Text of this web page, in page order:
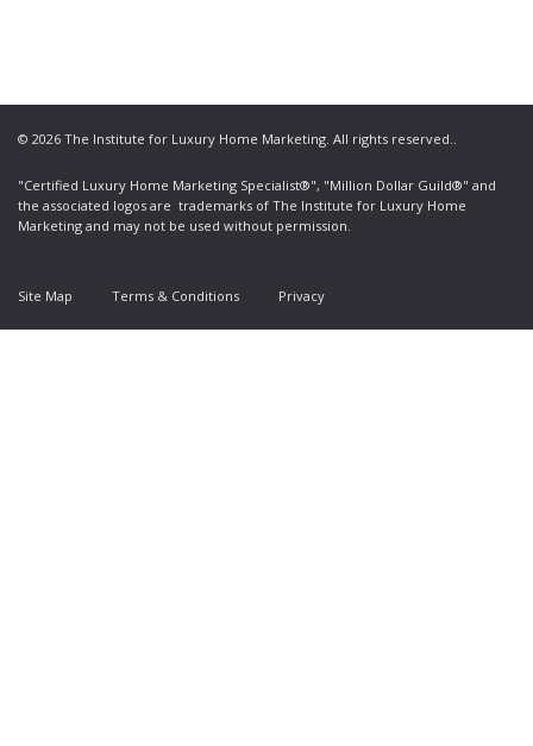
© 2026 The Institute for Luxury Home Marketing. All rights reserved..
"Certified Luxury Home Marketing Specialist®", "Million Dollar Guild®" and
the associated logos are trademarks of The Institute for Luxury Home
Marketing and may not be used without permission.
Site Map Terms & Conditions Privacy